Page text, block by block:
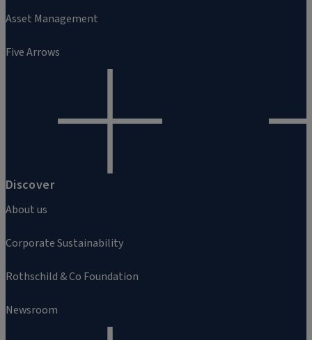
Asset Management
Five Arrows
Discover
About us
Corporate Sustainability
Rothschild & Co Foundation
Newsroom